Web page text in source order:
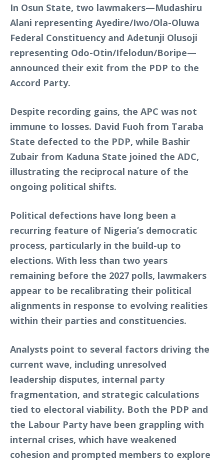
In Osun State, two lawmakers—Mudashiru
Alani representing Ayedire/Iwo/Ola-Oluwa
Federal Constituency and Adetunji Olusoji
representing Odo-Otin/Ifelodun/Boripe—
announced their exit from the PDP to the
Accord Party.
Despite recording gains, the APC was not
immune to losses. David Fuoh from Taraba
State defected to the PDP, while Bashir
Zubair from Kaduna State joined the ADC,
illustrating the reciprocal nature of the
ongoing political shifts.
Political defections have long been a
recurring feature of Nigeria’s democratic
process, particularly in the build-up to
elections. With less than two years
remaining before the 2027 polls, lawmakers
appear to be recalibrating their political
alignments in response to evolving realities
within their parties and constituencies.
Analysts point to several factors driving the
current wave, including unresolved
leadership disputes, internal party
fragmentation, and strategic calculations
tied to electoral viability. Both the PDP and
the Labour Party have been grappling with
internal crises, which have weakened
cohesion and prompted members to explore